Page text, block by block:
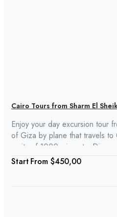
Cairo Tours from Sharm El
Enjoy your day excursion tour
of Giza by plane that travels
a city of 1000 minarets.
the Sphinx, and the Egyptian
is also lunch shopping included.
From $450,00